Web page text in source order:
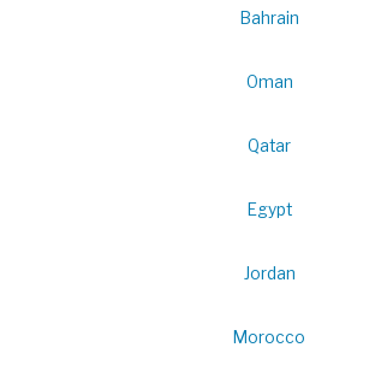
Bahrain
Oman
Qatar
Egypt
Jordan
Morocco